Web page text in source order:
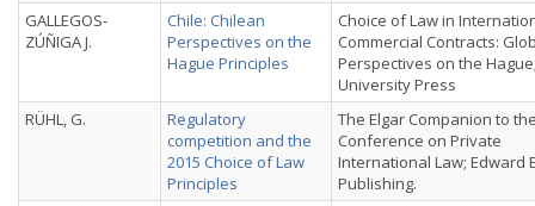
GALLEGOS-
ZÚÑIGA J.
Chile: Chilean
Perspectives on the
Hague Principles
Choice of Law in
Commercial Contracts:
Perspectives on the
University Press
RÜHL, G.
Regulatory
competition and the
2015 Choice of Law
Principles
The Elgar Companion to
Conference on Private
International Law; Edward
Publishing.